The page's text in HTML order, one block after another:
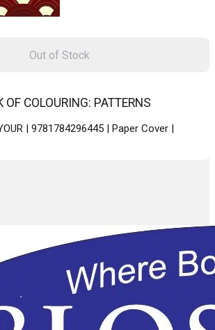
OF COLOURING: PATTERNS
| 9781784296445 | Paper Cover |
Out of Stock